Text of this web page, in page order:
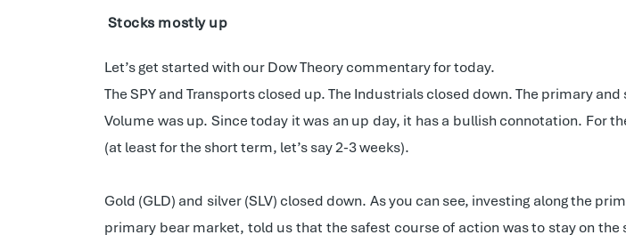
Stocks mostly up
Let’s get started with our Dow Theory commentary for today.
The SPY and Transports closed up. The Industrials closed down. The primary
Volume was up. Since today it was an up day, it has a bullish connotation. For
(at least for the short term, let’s say 2-3 weeks).
Gold (GLD) and silver (SLV) closed down. As you can see, investing along the
primary bear market, told us that the safest course of action was to stay on